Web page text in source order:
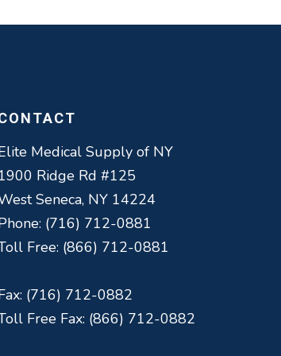
Medical Supply of NY
Ridge Rd #125
Seneca, NY 14224
(716) 712-0881
Free: (866) 712-0881
(716) 712-0882
Free Fax: (866) 712-0882